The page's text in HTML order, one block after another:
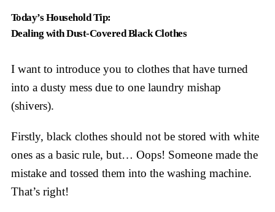
Today’s Household Tip:
Dealing with Dust-Covered Black Clothes
I want to introduce you to clothes that have turned
into a dusty mess due to one laundry mishap
(shivers).
Firstly, black clothes should not be stored with white
ones as a basic rule, but… Oops! Someone made the
mistake and tossed them into the washing machine.
That’s right!